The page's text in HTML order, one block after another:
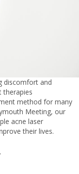
discomfort and
therapies
method for many
Meeting, our
acne laser
their lives.